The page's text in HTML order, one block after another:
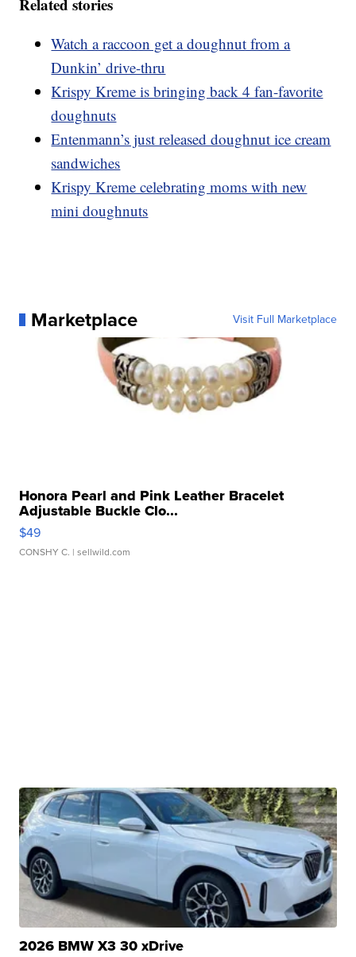
Related stories
Watch a raccoon get a doughnut from a
Dunkin’ drive-thru
Krispy Kreme is bringing back 4 fan-favorite
doughnuts
Entenmann’s just released doughnut ice cream
sandwiches
Krispy Kreme celebrating moms with new
mini doughnuts
Marketplace Visit Full Marketplace
Honora Pearl and Pink Leather Bracelet
Adjustable Buckle Clo...
$49
CONSHY C. | sellwild.com
2026 BMW X3 30 xDrive